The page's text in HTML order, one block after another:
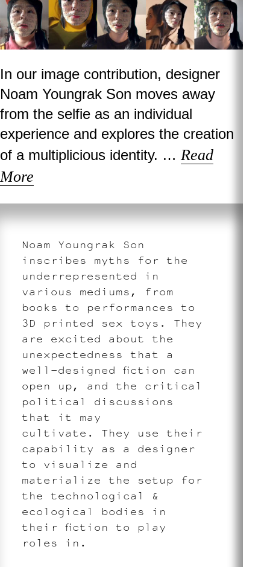
In our image contribution, designer
Noam Youngrak Son moves away
from the selfie as an individual
experience and explores the creation
of a multiplicious identity. … Read
More
Noam Youngrak Son
inscribes myths for the
underrepresented in
various mediums, from
books to performances to
3D printed sex toys. They
are excited about the
unexpectedness that a
well-designed fiction can
open up, and the critical
political discussions
that it may
cultivate. They use their
capability as a designer
to visualize and
materialize the setup for
the technological &
ecological bodies in
their fiction to play
roles in.